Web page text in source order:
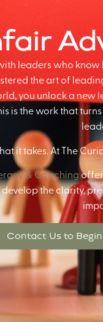
leaders who
the art of
you unlock a new
is the work that
it takes. At The
& Coaching
the clarity,
Contact Us to